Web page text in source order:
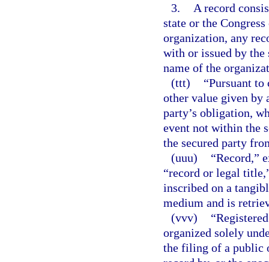
3.
A record
state or the
organization, any
with or issued by the
name of the
(ttt)
“Pursuant
other value given by
party’s obligation,
event not within the
the secured party
(uuu)
“Record,”
“record or legal
inscribed on a
medium and is
(vvv)
organized solely
the filing of a public